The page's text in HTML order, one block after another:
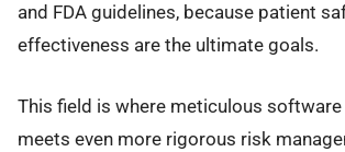
and FDA guidelines, because patient
effectiveness are the ultimate goals.
This field is where meticulous software
meets even more rigorous risk